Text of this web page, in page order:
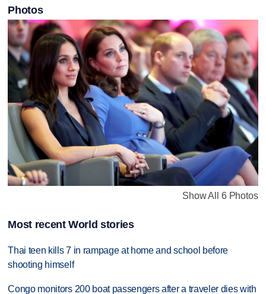
Photos
Show All 6 Photos
Most recent World stories
Thai teen kills 7 in rampage at home and school before
shooting himself
Congo monitors 200 boat passengers after a traveler dies with